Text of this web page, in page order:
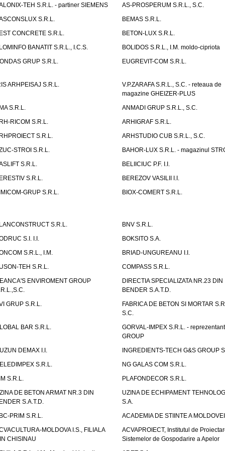
TEH S.R.L. - partiner SIEMENS
AS-PROSPERUM S.R.L., S.C.
S.R.L.
BEMAS S.R.L.
CONCRETE S.R.L.
BETON-LUX S.R.L.
BANATIT S.R.L., I.C.S.
BOLIDOS S.R.L., I.M. moldo-cipriota
GRUP S.R.L.
EUGREVIT-COM S.R.L.
ARHPEISAJ S.R.L.
V.P.ZARAFA S.R.L., S.C. - reteaua de
magazine GHEIZER-PLUS
S.R.L.
ANMADI GRUP S.R.L., S.C.
RICOM S.R.L.
ARHIGRAF S.R.L.
S.R.L.
ARHSTUDIO CUB S.R.L., S.C.
STROI S.R.L.
BAHOR-LUX S.R.L. - magazinul
S.R.L.
BELIICIUC P.F. I.I.
S.R.L.
BEREZOV VASILII I.I.
GRUP S.R.L.
BIOX-COMERT S.R.L.
S.R.L.
BNV S.R.L.
S.I. I.I.
BOKSITO S.A.
S.R.L., I.M.
BRIAD-UNGUREANU I.I.
TEH S.R.L.
COMPASS S.R.L.
ENVIROMENT GROUP
DIRECTIA SPECIALIZATA NR.23 DIN
BENDER S.A.T.D.
GRUP S.R.L.
FABRICA DE BETON SI MORTAR
S.C.
BAR S.R.L.
GORVAL-IMPEX S.R.L. -
GROUP
DEMAX I.I.
INGREDIENTS-TECH G&S GROUP
S.R.L.
NG GALAS COM S.R.L.
S.R.L.
PLAFONDECOR S.R.L.
DE BETON ARMAT NR.3 DIN
S.A.T.D.
UZINA DE ECHIPAMENT
S.A.
PRIM S.R.L.
ACADEMIA DE STIINTE A MOLDOVEI
MOLDOVA I.S., FILIALA
CHISINAU
ACVAPROIECT, Institutul de
Sistemelor de Gospodarire a Apelor